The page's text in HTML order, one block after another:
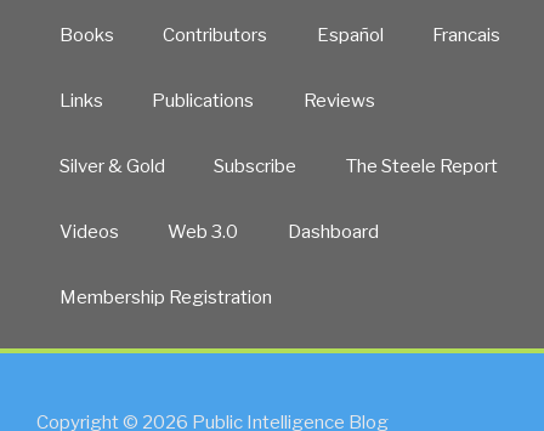
Books Contributors Español Francais
Links Publications Reviews
Silver & Gold Subscribe The Steele Report
Videos Web 3.0 Dashboard
Membership Registration
Copyright © 2026 Public Intelligence Blog